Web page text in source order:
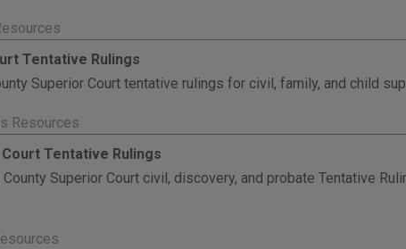
Tentative Rulings
Superior Court tentative rulings for civil, family, and child
Resources
Tentative Rulings
Superior Court civil, discovery, and probate Tentative